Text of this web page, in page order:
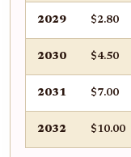
2029 $2.80
2030 $4.50
2031 $7.00
2032 $10.00